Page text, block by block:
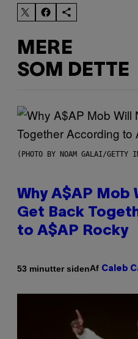
MERE
SOM DETTE
(PHOTO BY NOAM GALAI/GETTY
Why A$AP Mob
Get Back
to A$AP Rocky
53 minutter sidenAf Caleb